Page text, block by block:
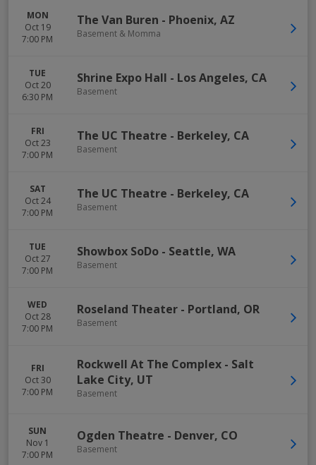
MON
Oct 19
7:00 PM
The Van Buren - Phoenix, AZ
Basement & Momma
TUE
Oct 20
6:30 PM
Shrine Expo Hall - Los Angeles, CA
Basement
FRI
Oct 23
7:00 PM
The UC Theatre - Berkeley, CA
Basement
SAT
Oct 24
7:00 PM
The UC Theatre - Berkeley, CA
Basement
TUE
Oct 27
7:00 PM
Showbox SoDo - Seattle, WA
Basement
WED
Oct 28
7:00 PM
Roseland Theater - Portland, OR
Basement
FRI
Oct 30
7:00 PM
Rockwell At The Complex - Salt
Lake City, UT
Basement
SUN
Nov 1
7:00 PM
Ogden Theatre - Denver, CO
Basement